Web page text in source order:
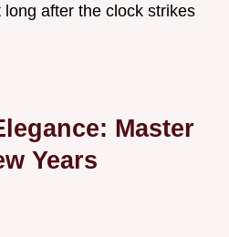
after the clock strikes
Master
Years